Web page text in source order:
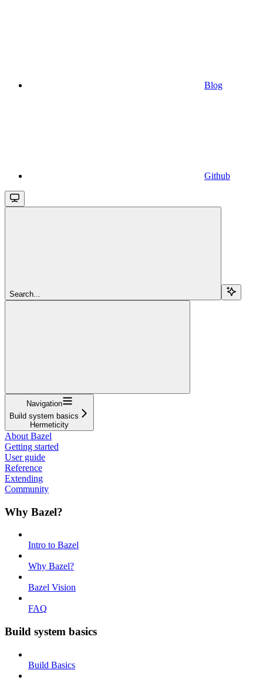
Blog
Github
Search...
Navigation
Build system basics
Hermeticity
About Bazel
Getting started
User guide
Reference
Extending
Community
Why Bazel?
Intro to Bazel
Why Bazel?
Bazel Vision
FAQ
Build system basics
Build Basics